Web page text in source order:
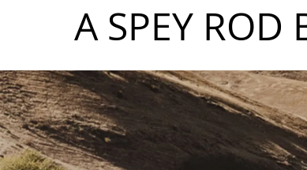
A SPEY ROD